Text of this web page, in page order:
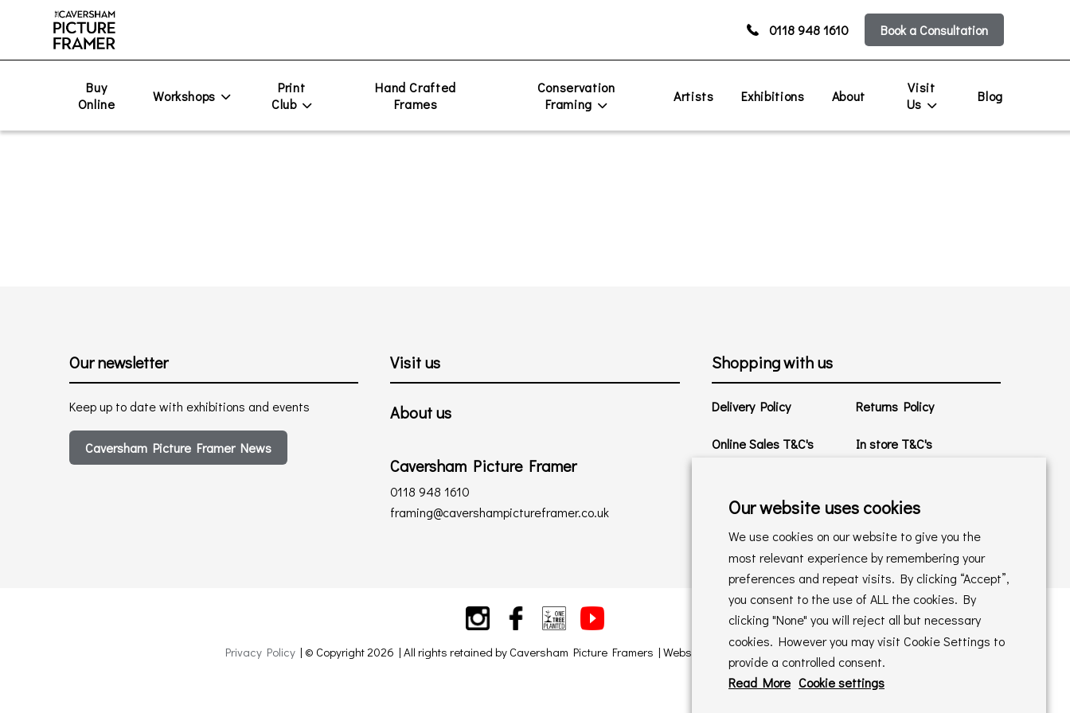
0118 948 1610 Book a Consultation
Buy
Online
Workshops
Print
Club
Hand Crafted
Frames
Conservation
Framing
Artists Exhibitions About
Visit
Us
Blog
Our newsletter
Keep up to date with exhibitions and events
Caversham Picture Framer News
Visit us
About us
Caversham Picture Framer
0118 948 1610
framing@cavershampictureframer.co.uk
Shopping with us
Delivery Policy Returns Policy
Online Sales T&C's In store T&C's
Privacy Policy | © Copyright 2026 | All rights retained by Caversham Picture Framers | Website maintained by PAAC IT Ltd
Our website uses cookies
We use cookies on our website to give you the
most relevant experience by remembering your
preferences and repeat visits. By clicking “Accept”,
you consent to the use of ALL the cookies. By
clicking "None" you will reject all but necessary
cookies. However you may visit Cookie Settings to
provide a controlled consent.
Read More Cookie settings